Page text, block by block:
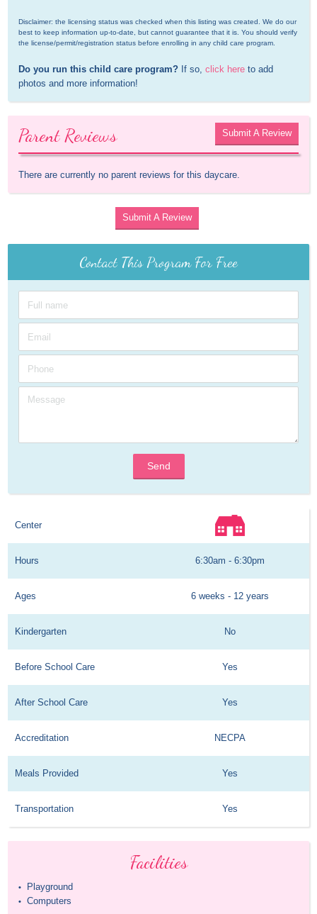
Disclaimer: the licensing status was checked when this listing was created. We do our
best to keep information up-to-date, but cannot guarantee that it is. You should verify
the license/permit/registration status before enrolling in any child care program.
Do you run this child care program? If so, click here to add
photos and more information!
Parent Reviews Submit A Review
There are currently no parent reviews for this daycare.
Submit A Review
Contact This Program For Free
Send
Center
Hours 6:30am - 6:30pm
Ages 6 weeks - 12 years
Kindergarten No
Before School Care Yes
After School Care Yes
Accreditation NECPA
Meals Provided Yes
Transportation Yes
Facilities
• Playground
• Computers